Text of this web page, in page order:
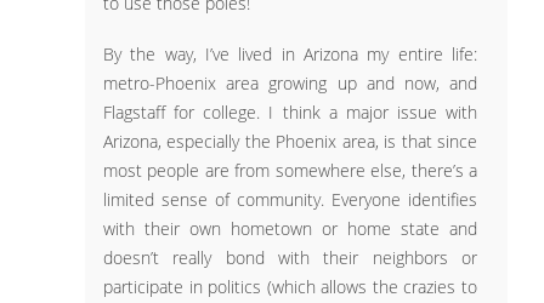
By the way, I’ve lived in Arizona my entire life:
metro-Phoenix area growing up and now, and
Flagstaff for college. I think a major issue with
Arizona, especially the Phoenix area, is that since
most people are from somewhere else, there’s a
limited sense of community. Everyone identifies
with their own hometown or home state and
doesn’t really bond with their neighbors or
participate in politics (which allows the crazies to